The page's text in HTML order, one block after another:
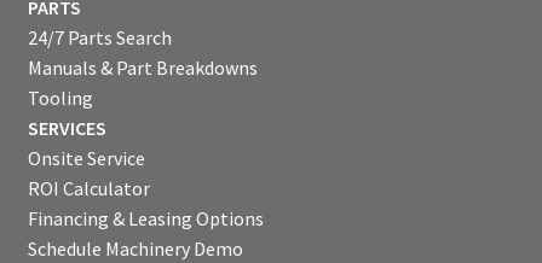
PARTS
24/7 Parts Search
Manuals & Part Breakdowns
Tooling
SERVICES
Onsite Service
ROI Calculator
Financing & Leasing Options
Schedule Machinery Demo